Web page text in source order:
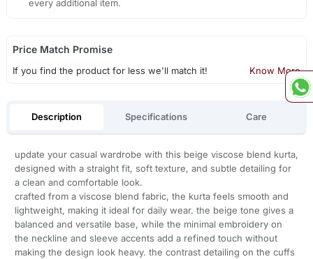
every additional item.
Price Match Promise
If you find the product for less we'll match it! Know More
Description Specifications Care
update your casual wardrobe with this beige viscose blend kurta,
designed with a straight fit, soft texture, and subtle detailing for
a clean and comfortable look.
crafted from a viscose blend fabric, the kurta feels smooth and
lightweight, making it ideal for daily wear. the beige tone gives a
balanced and versatile base, while the minimal embroidery on
the neckline and sleeve accents add a refined touch without
making the design look heavy. the contrast detailing on the cuffs